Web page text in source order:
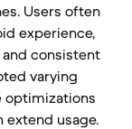
Users often
experience,
consistent
varying
optimizations
extend usage.